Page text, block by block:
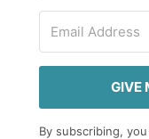
GIVE
By subscribing,